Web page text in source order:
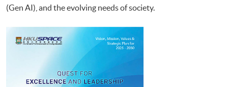
(Gen AI), and the evolving needs of society.